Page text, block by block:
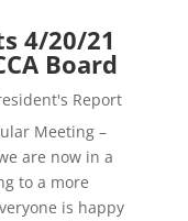
4/20/21
Board
Report
Meeting –
are now in a
to a more
is happy